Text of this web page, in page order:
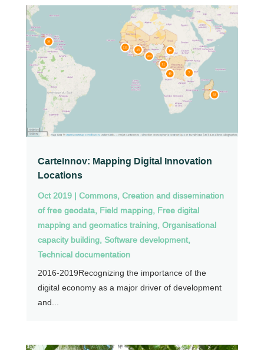
CarteInnov: Mapping Digital Innovation
Locations
Oct 2019| Commons, Creation and dissemination
of free geodata, Field mapping, Free digital
mapping and geomatics training, Organisational
capacity building, Software development,
Technical documentation
2016-2019Recognizing the importance of the
digital economy as a major driver of development
and...